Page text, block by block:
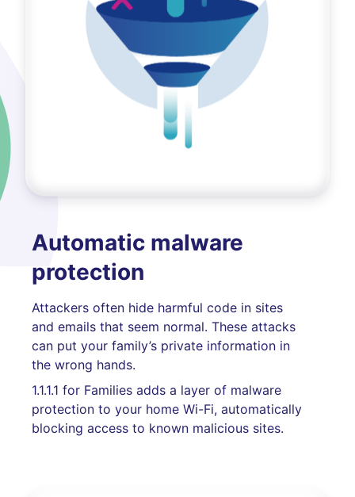
Automatic malware
protection
Attackers often hide harmful code in sites
and emails that seem normal. These attacks
can put your family’s private information in
the wrong hands.
1.1.1.1 for Families adds a layer of malware
protection to your home Wi-Fi, automatically
blocking access to known malicious sites.